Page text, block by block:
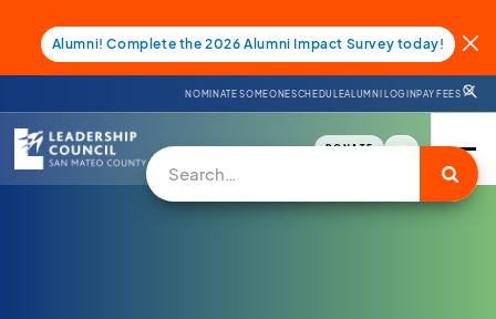
Alumni! Complete the 2026 Alumni Impact Survey today!
NOMINATE SOMEONESCHEDULEALUMNI LOGINPAY FEES
DONATE